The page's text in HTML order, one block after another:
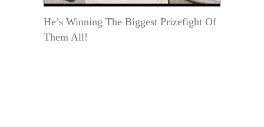
He’s Winning The Biggest Prizefight Of
Them All!